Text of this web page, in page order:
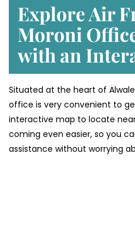
Explore Air
Moroni
with an
Situated​‍​‌‍​‍‌​‍​‌‍​‍‌ at the heart of
office is very convenient to
interactive map to locate
coming even easier, so you
assistance without worrying